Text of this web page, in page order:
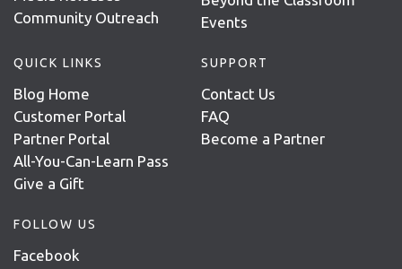
Community Outreach
Events
QUICK LINKS
Blog Home
Customer Portal
Partner Portal
All-You-Can-Learn Pass
Give a Gift
SUPPORT
Contact Us
FAQ
Become a Partner
FOLLOW US
Facebook